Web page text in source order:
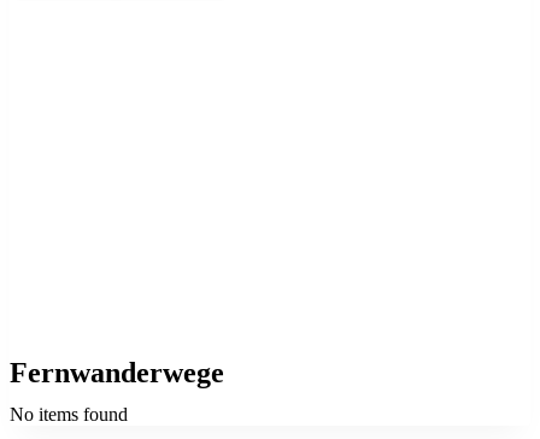
Fernwanderwege
No items found